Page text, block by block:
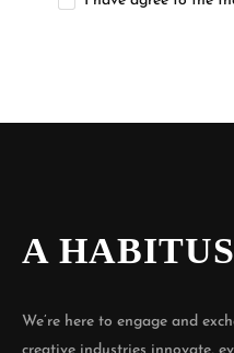
A HABITUS
We’re here to engage and